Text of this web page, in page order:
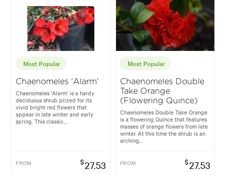
Most Popular
Chaenomeles 'Alarm'
Chaenomeles 'Alarm' is a hardy
deciduous shrub prized for its
vivid bright red flowers that
appear in late winter and early
spring. This classic...
FROM $27.53
Most Popular
Chaenomeles Double
Take Orange
(Flowering Quince)
Chaenomeles Double Take Orange
is a flowering Quince that features
masses of orange flowers from late
winter. At this time the shrub is an
arching...
FROM $27.53